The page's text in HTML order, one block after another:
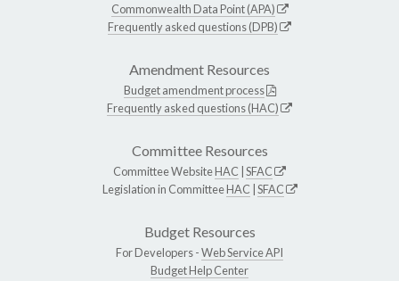
Commonwealth Data Point (APA)
Frequently asked questions (DPB)
Amendment Resources
Budget amendment process
Frequently asked questions (HAC)
Committee Resources
Committee WebsiteHAC SFAC
Legislation in CommitteeHAC SFAC
Budget Resources
For Developers -Web Service API
Budget Help Center